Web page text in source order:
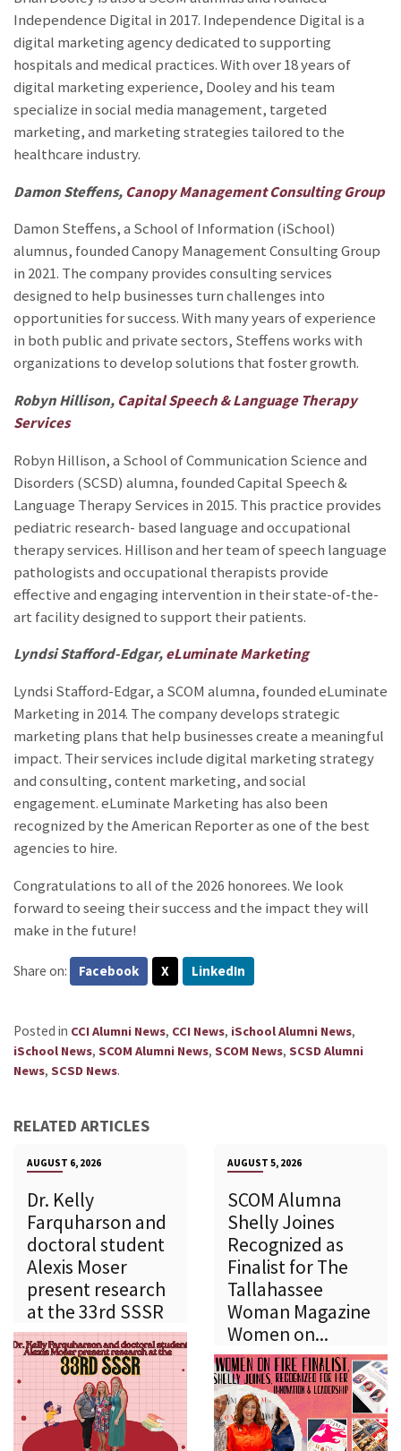
Independence Digital in 2017. Independence Digital is a
digital marketing agency dedicated to supporting
hospitals and medical practices. With over 18 years of
digital marketing experience, Dooley and his team
specialize in social media management, targeted
marketing, and marketing strategies tailored to the
healthcare industry.
Damon Steffens, Canopy Management Consulting Group
Damon Steffens, a School of Information (iSchool)
alumnus, founded Canopy Management Consulting Group
in 2021. The company provides consulting services
designed to help businesses turn challenges into
opportunities for success. With many years of experience
in both public and private sectors, Steffens works with
organizations to develop solutions that foster growth.
Robyn Hillison, Capital Speech & Language Therapy
Services
Robyn Hillison, a School of Communication Science and
Disorders (SCSD) alumna, founded Capital Speech &
Language Therapy Services in 2015. This practice provides
pediatric research- based language and occupational
therapy services. Hillison and her team of speech language
pathologists and occupational therapists provide
effective and engaging intervention in their state-of-the-
art facility designed to support their patients.
Lyndsi Stafford-Edgar,eLuminate Marketing
Lyndsi Stafford-Edgar, a SCOM alumna, founded eLuminate
Marketing in 2014. The company develops strategic
marketing plans that help businesses create a meaningful
impact. Their services include digital marketing strategy
and consulting, content marketing, and social
engagement. eLuminate Marketing has also been
recognized by the American Reporter as one of the best
agencies to hire.
Congratulations to all of the 2026 honorees. We look
forward to seeing their success and the impact they will
make in the future!
Share on: Facebook X LinkedIn
Posted in CCI Alumni News, CCI News, iSchool Alumni News,
iSchool News, SCOM Alumni News, SCOM News, SCSD Alumni
News, SCSD News.
RELATED ARTICLES
AUGUST 6, 2026
Dr. Kelly
Farquharson and
doctoral student
Alexis Moser
present research
at the 33rd SSSR
AUGUST 5, 2026
SCOM Alumna
Shelly Joines
Recognized as
Finalist for The
Tallahassee
Woman Magazine
Women on...